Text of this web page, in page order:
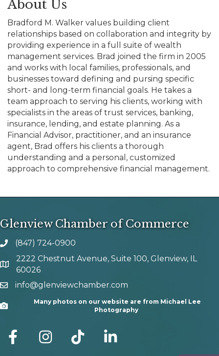
About Us
Bradford M. Walker values building client
relationships based on collaboration and integrity by
providing experience in a full suite of wealth
management services. Brad joined the firm in 2005
and works with local families, professionals, and
businesses toward defining and pursing specific
short- and long-term financial goals. He takes a
team approach to serving his clients, working with
specialists in the areas of trust services, banking,
insurance, lending, and estate planning. As a
Financial Advisor, practitioner, and an insurance
agent, Brad offers his clients a thorough
understanding and a personal, customized
approach to comprehensive financial management.
Glenview Chamber of Commerce
phone number
(847) 724-0900
map and address
2222 Chestnut Avenue, Suite 100, Glenview, IL
60026
emailinfo@glenviewchamber.com
Camera
Many photos on our website are from Michael Lee
Photography
facebook Instagram tik tok